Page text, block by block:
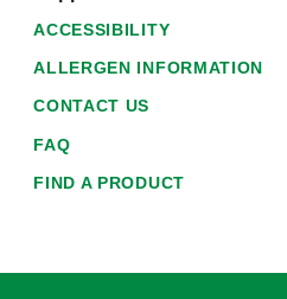
ACCESSIBILITY
ALLERGEN INFORMATION
CONTACT US
FAQ
FIND A PRODUCT